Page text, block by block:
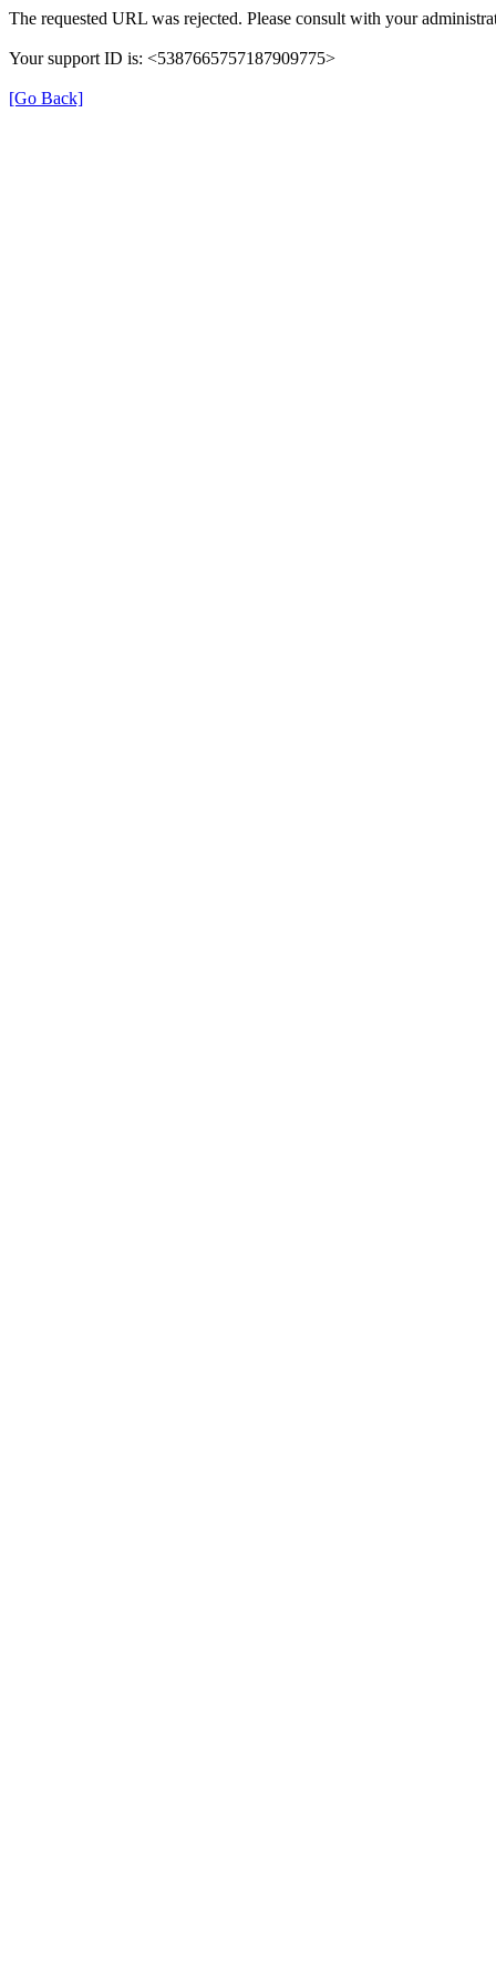
The requested URL was rejected. Please consult with your
Your support ID is: <5387665757187909775>
[Go Back]